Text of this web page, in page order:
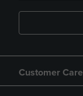
Customer Care